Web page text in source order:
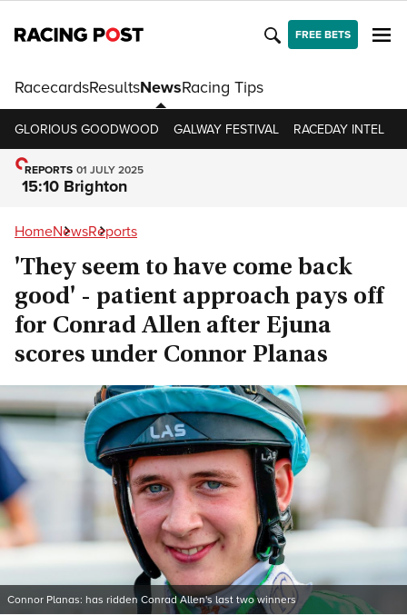
FREE BETS
RacecardsResultsNewsRacing Tips
GLORIOUS GOODWOOD GALWAY FESTIVAL RACEDAY INTEL
REPORTS 01 JULY 2025
15:10 Brighton
HomeNewsReports
'They seem to have come back
good' - patient approach pays off
for Conrad Allen after Ejuna
scores under Connor Planas
Connor Planas: has ridden Conrad Allen's last two winners